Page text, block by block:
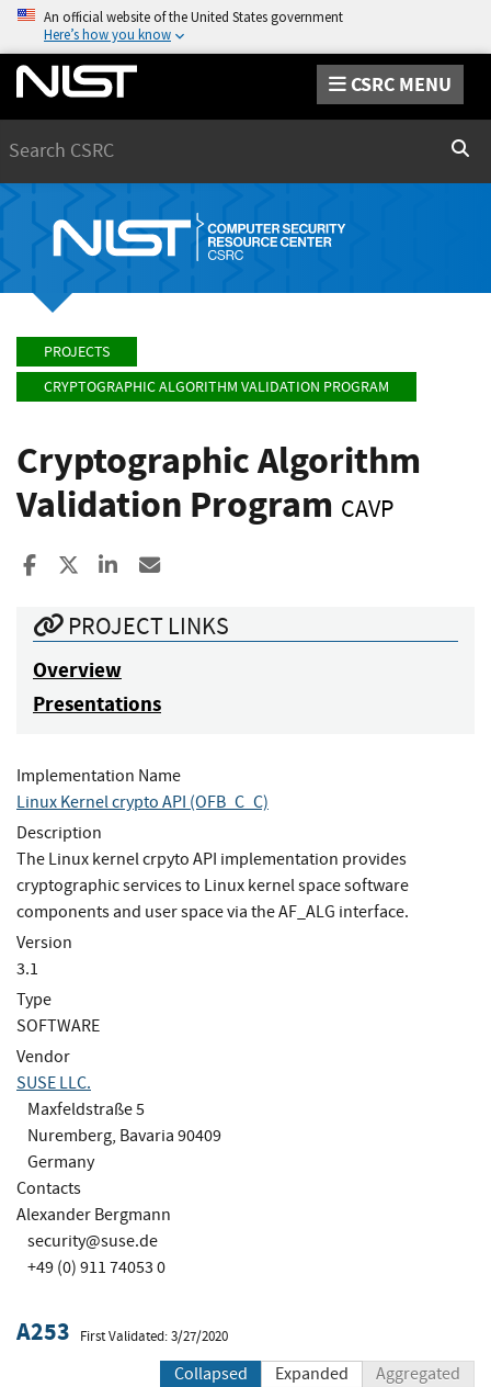
An official website of the United States government
Here’s how you know
CSRC MENU
PROJECTS
CRYPTOGRAPHIC ALGORITHM VALIDATION PROGRAM
Cryptographic Algorithm
Validation Program CAVP
Share to Facebook
Share to XShare to LinkedIn
PROJECT LINKS
Overview
Presentations
Implementation Name
Linux Kernel crypto API (OFB_C_C)
Description
The Linux kernel crpyto API implementation provides
cryptographic services to Linux kernel space software
components and user space via the AF_ALG interface.
Version
3.1
Type
SOFTWARE
Vendor
SUSE LLC.
Maxfeldstraße 5
Nuremberg, Bavaria 90409
Germany
Contacts
Alexander Bergmann
security@suse.de
+49 (0) 911 74053 0
A253 First Validated: 3/27/2020
Collapsed Expanded Aggregated